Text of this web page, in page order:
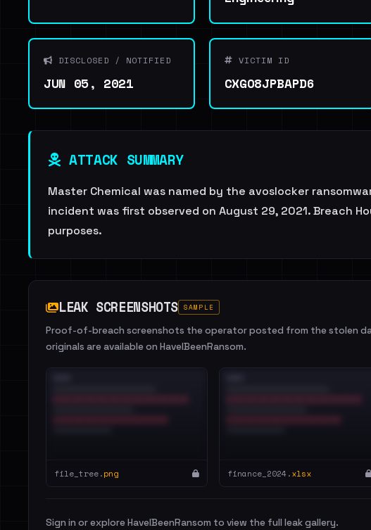
DISCLOSED / NOTIFIED
JUN 05, 2021
VICTIM ID
CXGO8JPBAPD6
ATTACK SUMMARY
Master Chemical was named by the avoslocker
incident was first observed on August 29, 2021. Breach
purposes.
LEAK SCREENSHOTS SAMPLE
Proof-of-breach screenshots the operator posted from the stolen
originals are available on HaveIBeenRansom.
file_tree.png finance_2024.xlsx
Sign in or explore HaveIBeenRansom to view the full leak gallery.